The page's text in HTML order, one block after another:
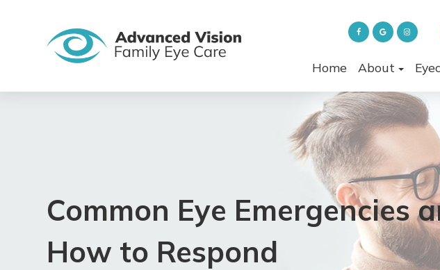
Home About
Common Eye Emergencies
How to Respond